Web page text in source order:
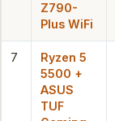
Z790-
Plus WiFi
7
Ryzen 5
5500 +
ASUS
TUF